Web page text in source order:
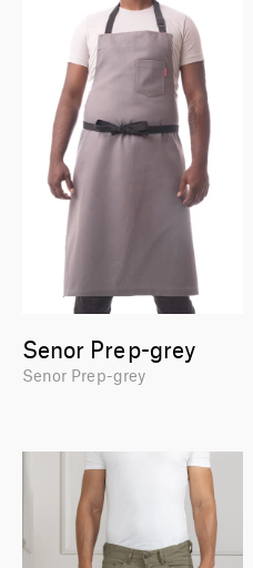
Senor Prep-grey
Senor Prep-grey